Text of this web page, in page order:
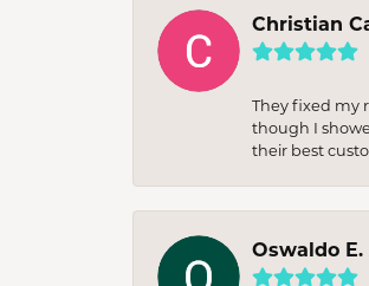
Christian
They fixed my
though I
their best
Oswaldo